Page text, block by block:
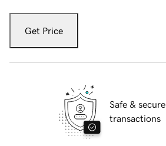
Get Price
Safe & secure
transactions